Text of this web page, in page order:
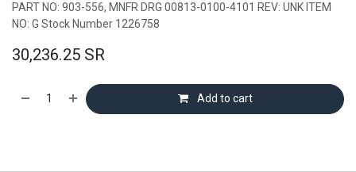
PART NO: 903-556, MNFR DRG 00813-0100-4101 REV: UNK ITEM
NO: G Stock Number 1226758
30,236.25 SR
Add to cart